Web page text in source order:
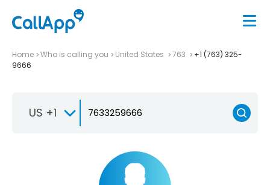
Home Who is calling you United States 763
+1 (763) 325-
9666
US +1